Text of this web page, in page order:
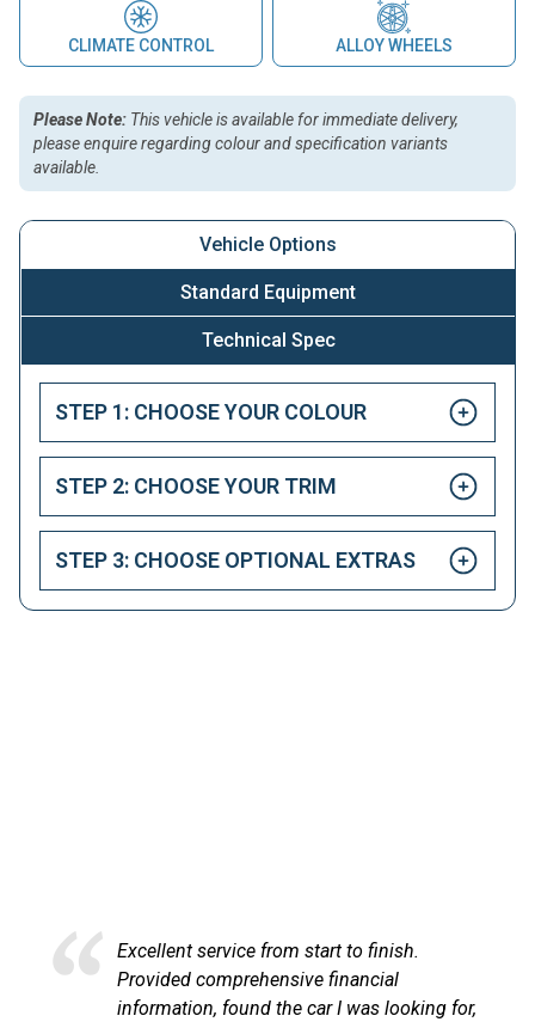
CLIMATE CONTROL ALLOY WHEELS
Please Note: This vehicle is available for immediate delivery,
please enquire regarding colour and specification variants
available.
Vehicle Options
Standard Equipment
Technical Spec
STEP 1: CHOOSE YOUR COLOUR
STEP 2: CHOOSE YOUR TRIM
STEP 3: CHOOSE OPTIONAL EXTRAS
Excellent service from start to finish.
Provided comprehensive financial
information, found the car I was looking for,